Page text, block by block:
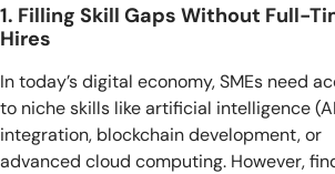
1. Filling Skill Gaps Without Full-
Hires
In today’s digital economy, SMEs need
to niche skills like artificial intelligence
integration, blockchain development, or
advanced cloud computing. However,